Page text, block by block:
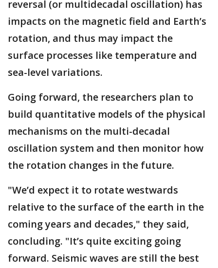
reversal (or multidecadal oscillation) has
impacts on the magnetic field and Earth’s
rotation, and thus may impact the
surface processes like temperature and
sea-level variations.
Going forward, the researchers plan to
build quantitative models of the physical
mechanisms on the multi-decadal
oscillation system and then monitor how
the rotation changes in the future.
"We’d expect it to rotate westwards
relative to the surface of the earth in the
coming years and decades," they said,
concluding. "It’s quite exciting going
forward. Seismic waves are still the best